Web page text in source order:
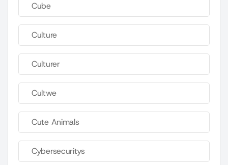
Cube
Culture
Culturer
Cultwe
Cute Animals
Cybersecuritys